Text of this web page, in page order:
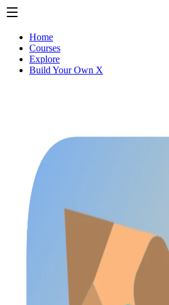
Home
Courses
Explore
Build Your Own X